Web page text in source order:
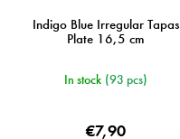
Indigo Blue Irregular Tapas
Plate 16,5 cm
In stock (93 pcs)
€7,90